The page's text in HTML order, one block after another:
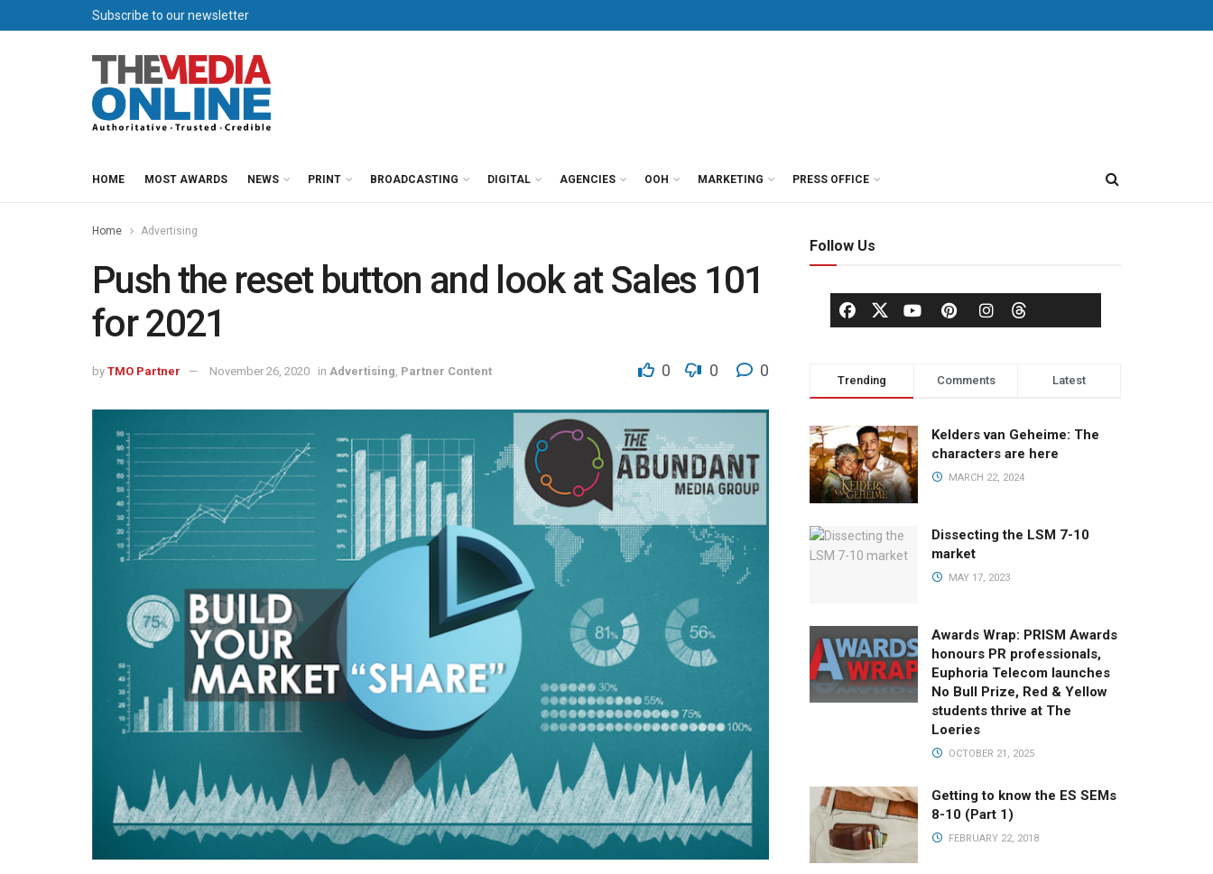
Subscribe to our newsletter
HOME MOST AWARDS NEWS PRINT BROADCASTING DIGITAL AGENCIES OOH MARKETING PRESS OFFICE
Home Advertising
Push the reset button and look at Sales 101
for 2021
by TMO Partner November 26, 2020 in Advertising Partner Content 0 0 0
Follow Us
Trending Comments Latest
Kelders van Geheime: The
characters are here
MARCH 22, 2024
Dissecting the LSM 7-10
market
MAY 17, 2023
Awards Wrap: PRISM Awards
honours PR professionals,
Euphoria Telecom launches
No Bull Prize, Red & Yellow
students thrive at The
Loeries
OCTOBER 21, 2025
Getting to know the ES SEMs
8-10 (Part 1)
FEBRUARY 22, 2018